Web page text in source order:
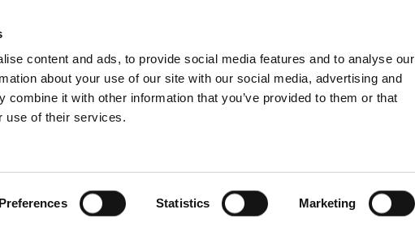
content and ads, to provide social media features and to analyse our
about your use of our site with our social media, advertising and
combine it with other information that you’ve provided to them or that
use of their services.
Preferences Statistics Marketing
Croatia
About Schiedel